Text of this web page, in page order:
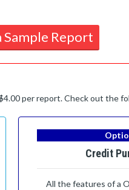
Sample Report
per report. Check out the
Credit
All the features of a